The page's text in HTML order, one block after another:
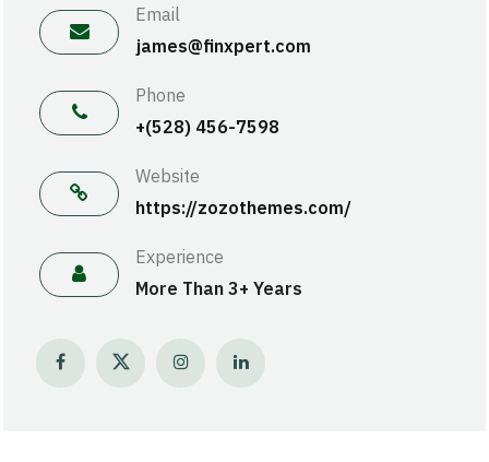
Email
james@finxpert.com
Phone
+(528) 456-7598
Website
https://zozothemes.com/
Experience
More Than 3+ Years